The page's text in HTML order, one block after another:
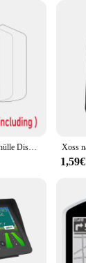
Silikon Soft Edge Schutzhülle Displays chutz folie Abdeckung für Xoss Nav GPS Fahrrad Computer Fahrrad Fahrrad Haut Zubehör
1,59€